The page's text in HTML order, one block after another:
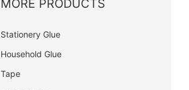
MORE PRODUCTS
Stationery Glue
Household Glue
Tape